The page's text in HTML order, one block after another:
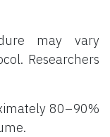
may vary
Researchers
80–90%